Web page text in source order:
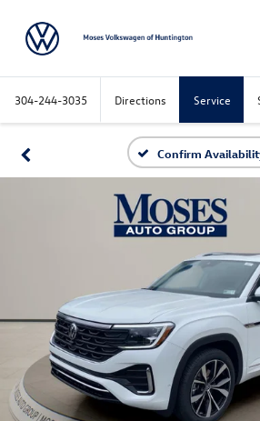
304-244-3035 Directions Service
Confirm